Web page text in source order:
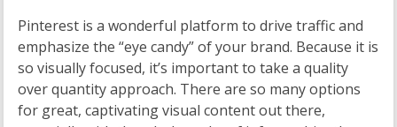
Pinterest is a wonderful platform to drive traffic and
emphasize the “eye candy” of your brand. Because it is
so visually focused, it’s important to take a quality
over quantity approach. There are so many options
for great, captivating visual content out there,